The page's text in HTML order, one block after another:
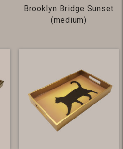
Brooklyn Bridge Sunset
(medium)